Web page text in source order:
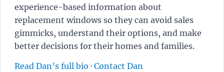
experience-based information about
replacement windows so they can avoid sales
gimmicks, understand their options, and make
better decisions for their homes and families.
Read Dan’s full bio · Contact Dan